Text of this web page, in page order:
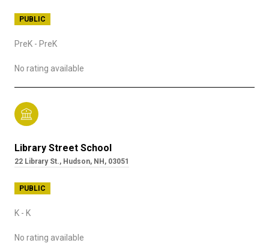
PUBLIC
PreK - PreK
No rating available
Library Street School
22 Library St., Hudson, NH, 03051
PUBLIC
K - K
No rating available